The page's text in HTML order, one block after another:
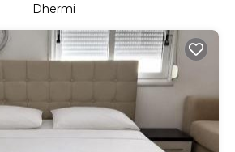
Dhermi